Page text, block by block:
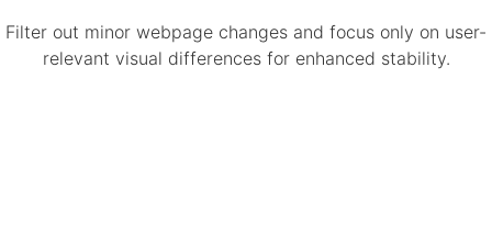
Filter out minor webpage changes and focus only on user-
relevant visual differences for enhanced stability.